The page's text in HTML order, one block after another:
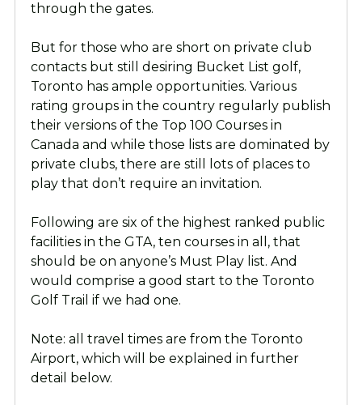
through the gates.
But for those who are short on private club
contacts but still desiring Bucket List golf,
Toronto has ample opportunities. Various
rating groups in the country regularly publish
their versions of the Top 100 Courses in
Canada and while those lists are dominated by
private clubs, there are still lots of places to
play that don’t require an invitation.
Following are six of the highest ranked public
facilities in the GTA, ten courses in all, that
should be on anyone’s Must Play list. And
would comprise a good start to the Toronto
Golf Trail if we had one.
Note: all travel times are from the Toronto
Airport, which will be explained in further
detail below.